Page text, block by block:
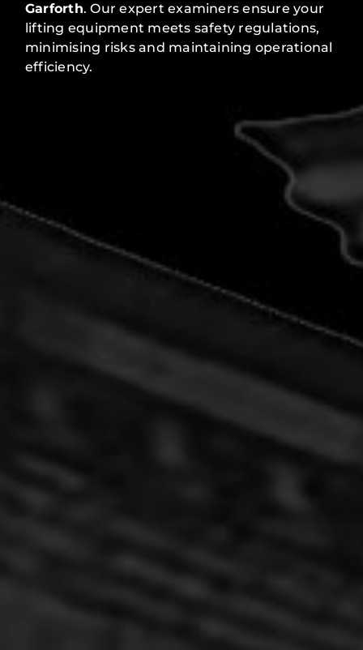
Garforth. Our expert examiners ensure your
lifting equipment meets safety regulations,
minimising risks and maintaining operational
efficiency.